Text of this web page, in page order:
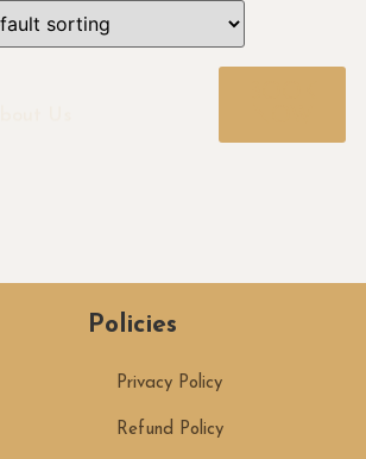
Policies
Privacy Policy
Refund Policy